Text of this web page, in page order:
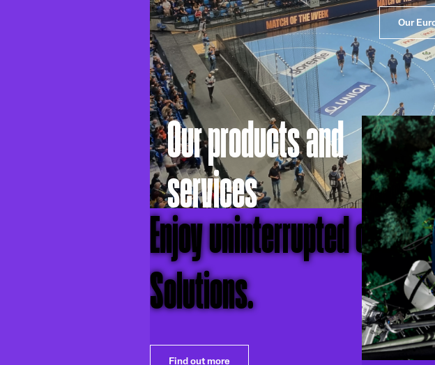
Enjoy uninterrupted
Solutions.
Find out more
Our
Our products and
services